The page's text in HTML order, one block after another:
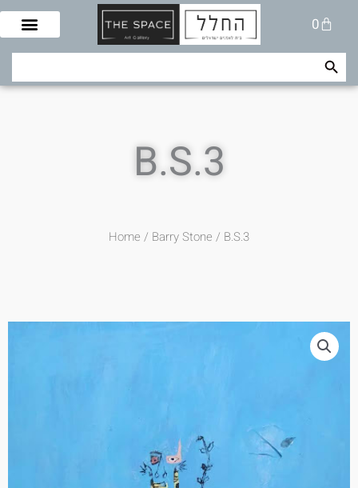
Skip
content
0
Cart
Search Search Button
B.S.3
Home / Barry Stone / B.S.3